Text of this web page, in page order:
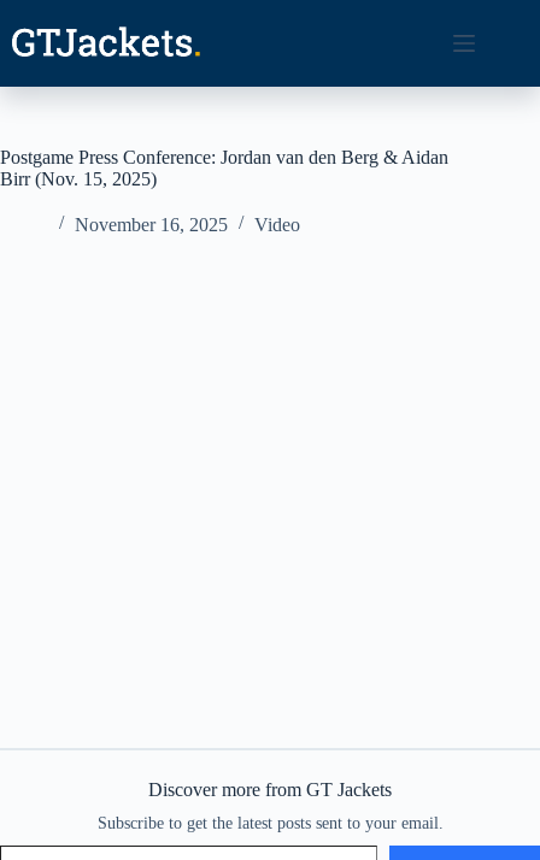
content
Postgame Press Conference: Jordan van den Berg & Aidan
Birr (Nov. 15, 2025)
November 16, 2025 Video
Discover more from GT Jackets
Subscribe to get the latest posts sent to your email.
Type your email…